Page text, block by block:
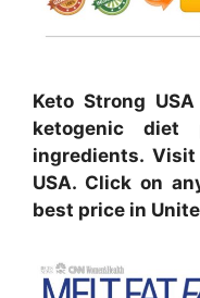
Keto Strong
ketogenic
ingredients.
USA. Click on
best price in